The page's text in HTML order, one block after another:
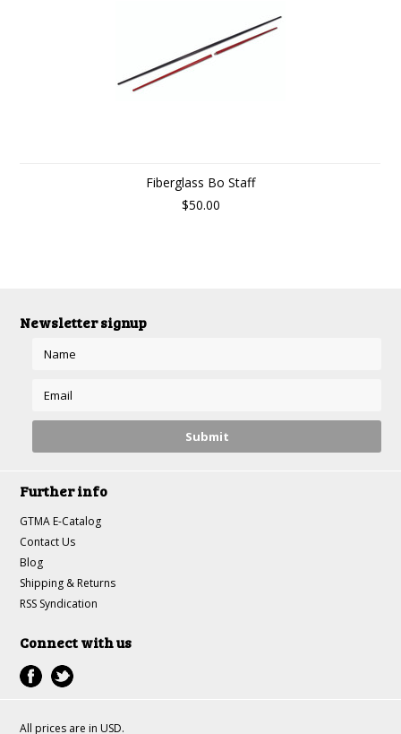
Fiberglass Bo Staff
$50.00
Newsletter signup
Further info
GTMA E-Catalog
Contact Us
Blog
Shipping & Returns
RSS Syndication
Connect with us
All prices are in USD.